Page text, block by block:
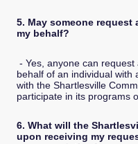
5. May someone request
my behalf?
- Yes, anyone can
behalf of an individual with
with the Shartlesville
participate in its programs
6. What will the
upon receiving my